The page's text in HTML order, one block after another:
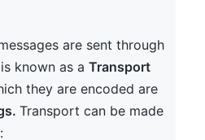
are sent through
known as a Transport
they are encoded are
Transport can be made